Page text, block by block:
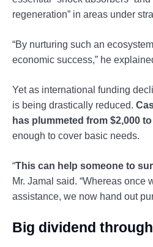
regeneration” in areas under
“By nurturing such an
economic success,” he
Yet as international funding
is being drastically reduced.
has plummeted from $2,000
enough to cover basic needs.
“This can help someone to
Mr. Jamal said. “Whereas once
assistance, we now hand out
Big dividend